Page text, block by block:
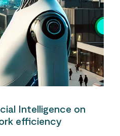
Intelligence on
efficiency